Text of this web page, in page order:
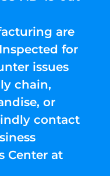
are
for
issues
chain,
or
contact
Center at